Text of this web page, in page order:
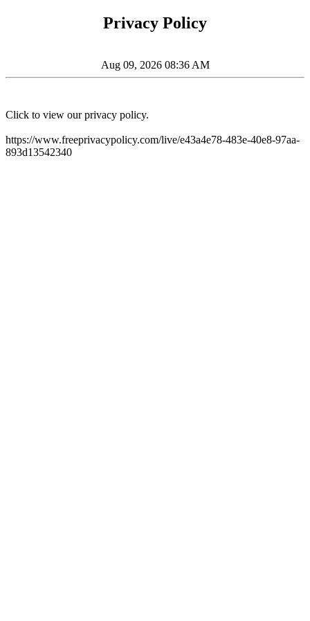
Privacy Policy
Aug 09, 2026 08:36 AM
Click to view our privacy policy.
https://www.freeprivacypolicy.com/live/e43a4e78-483e-40e8-97aa-
893d13542340